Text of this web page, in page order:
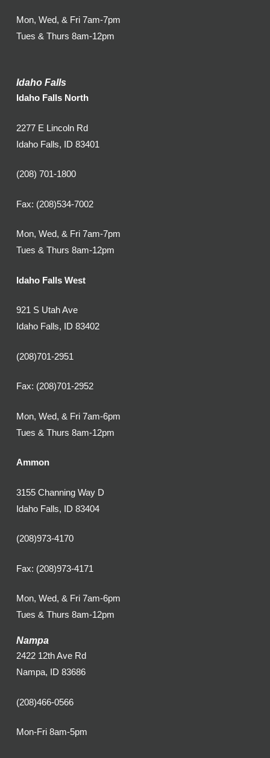
Mon, Wed, & Fri 7am-7pm
Tues & Thurs 8am-12pm
Idaho Falls
Idaho Falls North
2277 E Lincoln Rd
Idaho Falls, ID 83401
(208) 701-1800
Fax: (208)534-7002
Mon, Wed, & Fri 7am-7pm
Tues & Thurs 8am-12pm
Idaho Falls West
921 S Utah Ave
Idaho Falls, ID 83402
(208)701-2951
Fax: (208)701-2952
Mon, Wed, & Fri 7am-6pm
Tues & Thurs 8am-12pm
Ammon
3155 Channing Way D
Idaho Falls, ID 83404
(208)973-4170
Fax: (208)973-4171
Mon, Wed, & Fri 7am-6pm
Tues & Thurs 8am-12pm
Nampa
2422 12th Ave Rd
Nampa, ID 83686
(208)466-0566
Mon-Fri 8am-5pm